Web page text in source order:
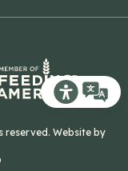
Recite Me
reserved. Website by